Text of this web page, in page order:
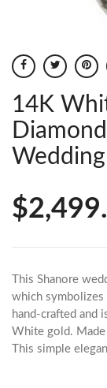
14K
This Shanore
which symbolizes
hand-crafted and
White gold. Made
This simple